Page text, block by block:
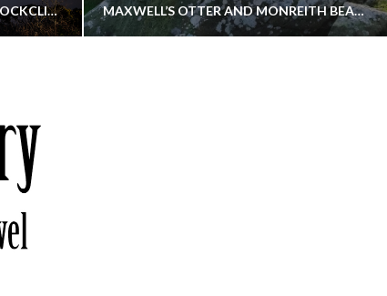
KIPPFORD TO SANDYHILLS VIA ROCKCLIFFE MAXWELL’S OTTER AND MONREITH BEACH CIRCULAR